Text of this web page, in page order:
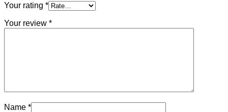
Your rating *
Your review *
Name *